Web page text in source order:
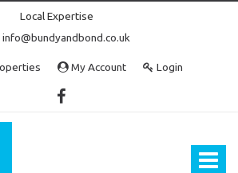
Local Expertise
info@bundyandbond.co.uk
My Account Login
Toggle